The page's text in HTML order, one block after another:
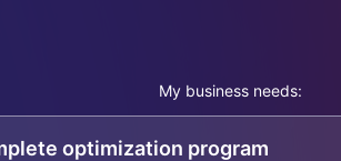
My business needs:
optimization program